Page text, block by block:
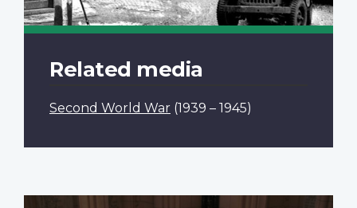
Related media
Second World War (1939 – 1945)